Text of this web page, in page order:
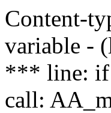
Content-
variable -
*** line: if
call: